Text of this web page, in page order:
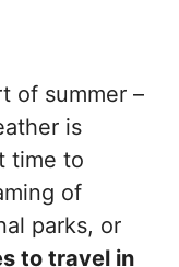
of summer –
is
time to
of
parks, or
to travel in